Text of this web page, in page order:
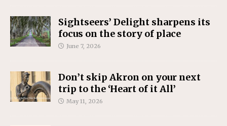
Sightseers’ Delight sharpens its
focus on the story of place
June 7, 2026
Don’t skip Akron on your next
trip to the ‘Heart of it All’
May 11, 2026